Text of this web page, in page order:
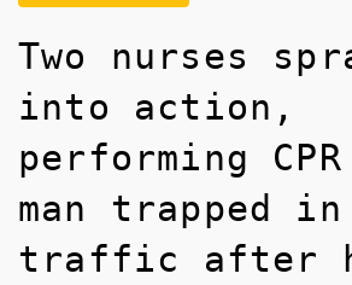
Two nurses
into action,
performing
man trapped in
traffic after